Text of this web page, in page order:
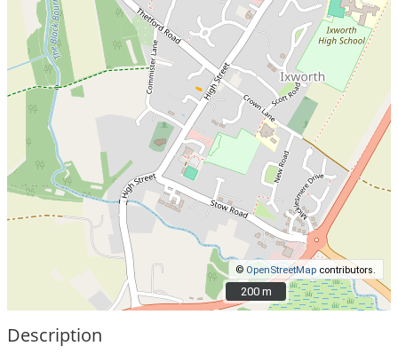
© OpenStreetMap contributors.
200 m
200 m
Description